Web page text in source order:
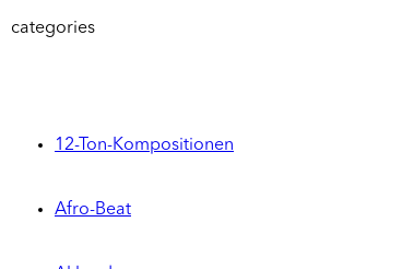
categories
12-Ton-Kompositionen
Afro-Beat